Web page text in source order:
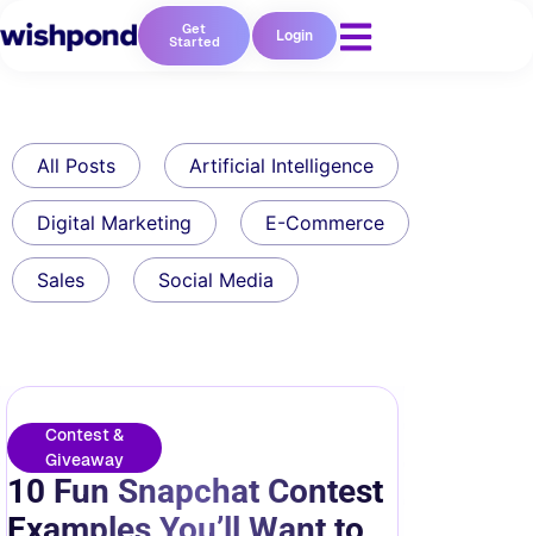
Get
Started Login
All Posts Artificial Intelligence
Digital Marketing E-Commerce
Sales Social Media
Contest &
Giveaway
10 Fun Snapchat Contest